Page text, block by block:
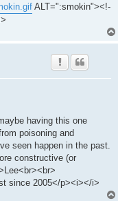
ALT=":smokin"><!-
having this one
poisoning and
seen happen in the past.
constructive (or
since 2005</p><i></i>